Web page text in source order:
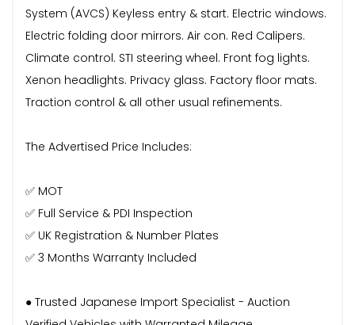
System (AVCS) Keyless entry & start. Electric windows.
Electric folding door mirrors. Air con. Red Calipers.
Climate control. STI steering wheel. Front fog lights.
Xenon headlights. Privacy glass. Factory floor mats.
Traction control & all other usual refinements.
The Advertised Price Includes:
✅ MOT
✅ Full Service & PDI Inspection
✅ UK Registration & Number Plates
✅ 3 Months Warranty Included
● Trusted Japanese Import Specialist - Auction